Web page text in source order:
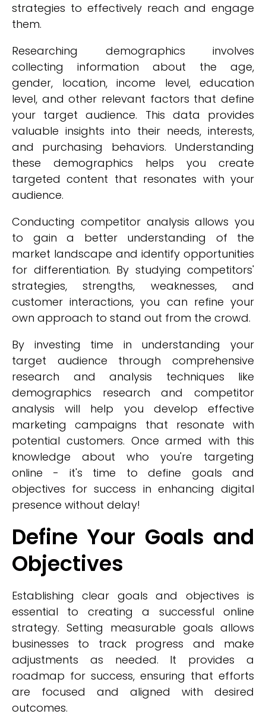
strategies to effectively reach and engage
them.
Researching demographics involves
collecting information about the age,
gender, location, income level, education
level, and other relevant factors that define
your target audience. This data provides
valuable insights into their needs, interests,
and purchasing behaviors. Understanding
these demographics helps you create
targeted content that resonates with your
audience.
Conducting competitor analysis allows you
to gain a better understanding of the
market landscape and identify opportunities
for differentiation. By studying competitors'
strategies, strengths, weaknesses, and
customer interactions, you can refine your
own approach to stand out from the crowd.
By investing time in understanding your
target audience through comprehensive
research and analysis techniques like
demographics research and competitor
analysis will help you develop effective
marketing campaigns that resonate with
potential customers. Once armed with this
knowledge about who you're targeting
online - it's time to define goals and
objectives for success in enhancing digital
presence without delay!
Define Your Goals and
Objectives
Establishing clear goals and objectives is
essential to creating a successful online
strategy. Setting measurable goals allows
businesses to track progress and make
adjustments as needed. It provides a
roadmap for success, ensuring that efforts
are focused and aligned with desired
outcomes.